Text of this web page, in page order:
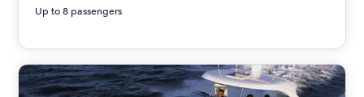
Up to 8 passengers